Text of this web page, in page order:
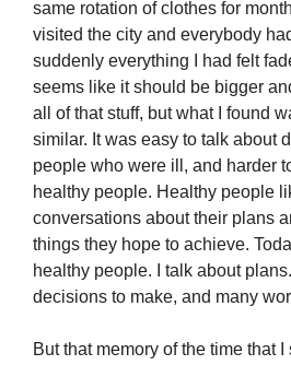
same rotation of clothes for
visited the city and everybody
suddenly everything I had felt
seems like it should be bigger
all of that stuff, but what I found
similar. It was easy to talk about
people who were ill, and harder
healthy people. Healthy people
conversations about their plans
things they hope to achieve.
healthy people. I talk about
decisions to make, and many
But that memory of the time that